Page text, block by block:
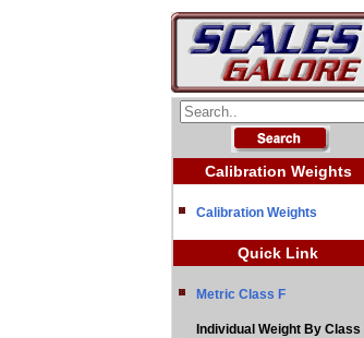
Calibration Weights
Calibration Weights
Quick Link
Metric Class F
Individual Weight By Class